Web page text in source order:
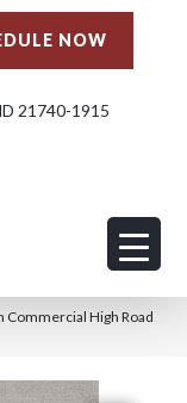
NOW
21740-1915
Commercial High Road